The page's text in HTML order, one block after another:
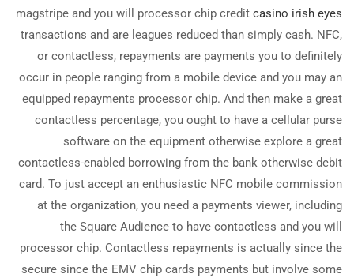
magstripe and you will processor chip credit casino irish eyes
transactions and are leagues reduced than simply cash. NFC,
or contactless, repayments are payments you to definitely
occur in people ranging from a mobile device and you may an
equipped repayments processor chip. And then make a great
contactless percentage, you ought to have a cellular purse
software on the equipment otherwise explore a great
contactless-enabled borrowing from the bank otherwise debit
card. To just accept an enthusiastic NFC mobile commission
at the organization, you need a payments viewer, including
the Square Audience to have contactless and you will
processor chip. Contactless repayments is actually since the
secure since the EMV chip cards payments but involve some